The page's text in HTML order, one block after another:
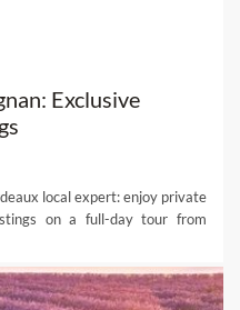
Exclusive
local expert: enjoy private
on a full-day tour from